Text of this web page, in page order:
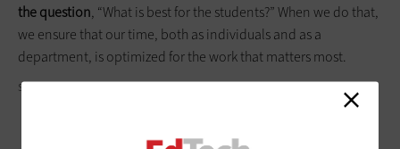
the question, “What is best for the students?” When we do that,
we ensure that our time, both as individuals and as a
department, is optimized for the work that matters most.
SCYTHER5/GETTY IMAGES